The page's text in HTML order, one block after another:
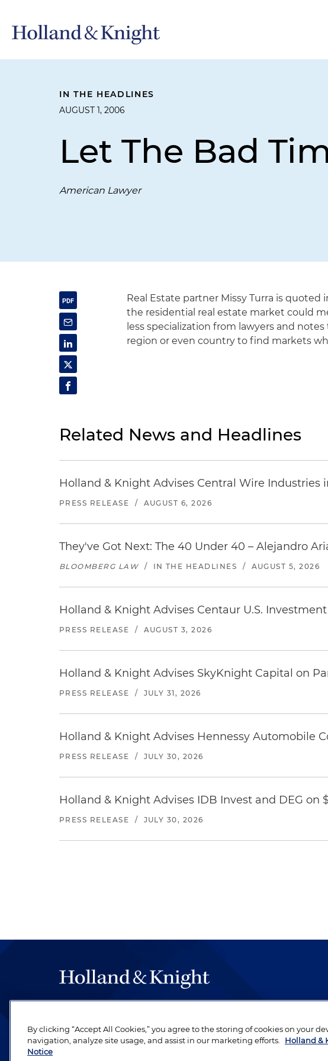
IN THE HEADLINES
AUGUST 1, 2006
Let The Bad
American Lawyer
Real Estate partner Missy Turra is
the residential real estate market could
less specialization from lawyers and
region or even country to find markets
Related News and Headlines
Holland & Knight Advises Central Wire Industries
PRESS RELEASE / AUGUST 6, 2026
They've Got Next: The 40 Under 40 – Alejandro
BLOOMBERG LAW / IN THE HEADLINES / AUGUST 5, 2026
Holland & Knight Advises Centaur U.S.
PRESS RELEASE / AUGUST 3, 2026
Holland & Knight Advises SkyKnight Capital on
PRESS RELEASE / JULY 31, 2026
Holland & Knight Advises Hennessy Automobile
PRESS RELEASE / JULY 30, 2026
Holland & Knight Advises IDB Invest and DEG on
PRESS RELEASE / JULY 30, 2026
be legal work of the highest quality, performed by well-prepared
revere their profession and are devoted to their clients.
By clicking “Accept All Cookies,” you agree to the storing of cookies on your
navigation, analyze site usage, and assist in our marketing efforts.
Holland &
Notice